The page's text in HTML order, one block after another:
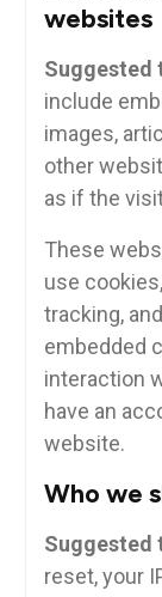
websites
Suggested
include
images,
other
as if the
These
use
tracking,
embedded
interaction
have an
website.
Who we
Suggested
reset, your